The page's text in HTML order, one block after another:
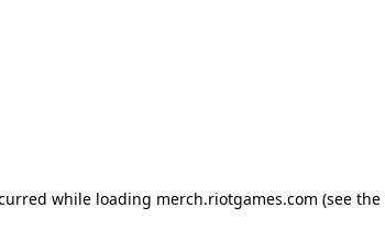
while loading merch.riotgames.com (see the